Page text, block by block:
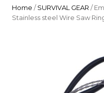
Home /SURVIVAL GEAR /
Stainless steel Wire Saw